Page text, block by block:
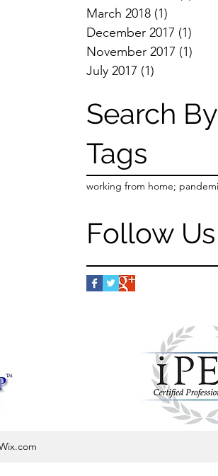
March 2018 (1)
December 2017 (1)
November 2017 (1)
July 2017 (1)
Search By
Tags
Follow Us